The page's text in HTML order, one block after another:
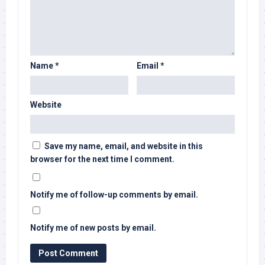
Name* Email *
Website
Save my name, email, and website in this
browser for the next time I comment.
Notify me of follow-up comments by email.
Notify me of new posts by email.